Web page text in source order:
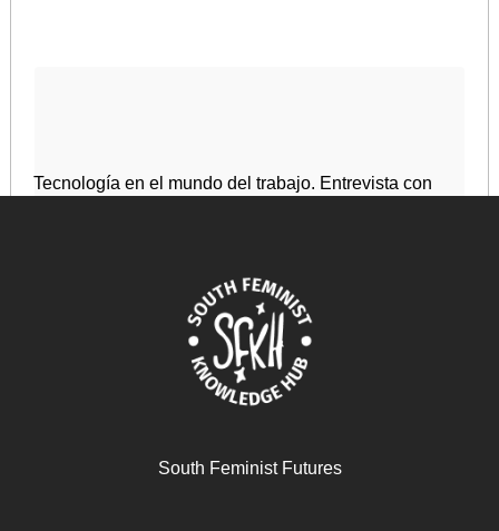
Tecnología en el mundo del trabajo. Entrevista con
South Feminist Futures